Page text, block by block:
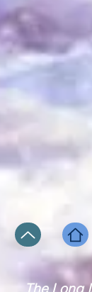
The Long